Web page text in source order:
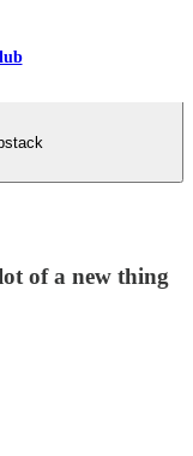
of a new thing